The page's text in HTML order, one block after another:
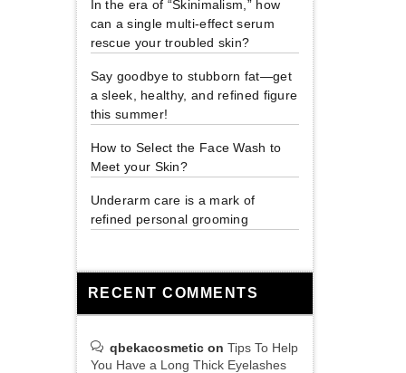
In the era of “Skinimalism,” how
can a single multi-effect serum
rescue your troubled skin?
Say goodbye to stubborn fat—get
a sleek, healthy, and refined figure
this summer!
How to Select the Face Wash to
Meet your Skin?
Underarm care is a mark of
refined personal grooming
RECENT COMMENTS
qbekacosmeticon Tips To Help
You Have a Long Thick Eyelashes